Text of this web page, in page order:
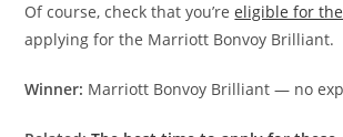
Of course, check that you’reeligible for
applying for the Marriott Bonvoy Brilliant.
Winner: Marriott Bonvoy Brilliant — no